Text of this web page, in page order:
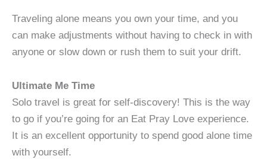
Traveling alone means you own your time, and you
can make adjustments without having to check in with
anyone or slow down or rush them to suit your drift.
Ultimate Me Time
Solo travel is great for self-discovery! This is the way
to go if you’re going for an Eat Pray Love experience.
It is an excellent opportunity to spend good alone time
with yourself.